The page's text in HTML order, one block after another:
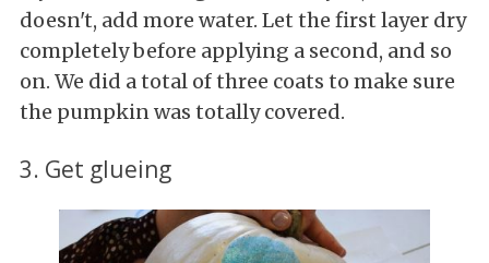
doesn't, add more water. Let the first layer dry
completely before applying a second, and so
on. We did a total of three coats to make sure
the pumpkin was totally covered.
3. Get glueing